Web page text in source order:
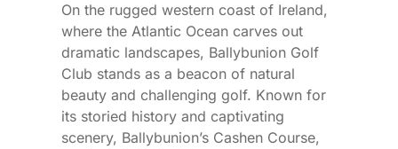
On the rugged western coast of Ireland,
where the Atlantic Ocean carves out
dramatic landscapes, Ballybunion Golf
Club stands as a beacon of natural
beauty and challenging golf. Known for
its storied history and captivating
scenery, Ballybunion’s Cashen Course,